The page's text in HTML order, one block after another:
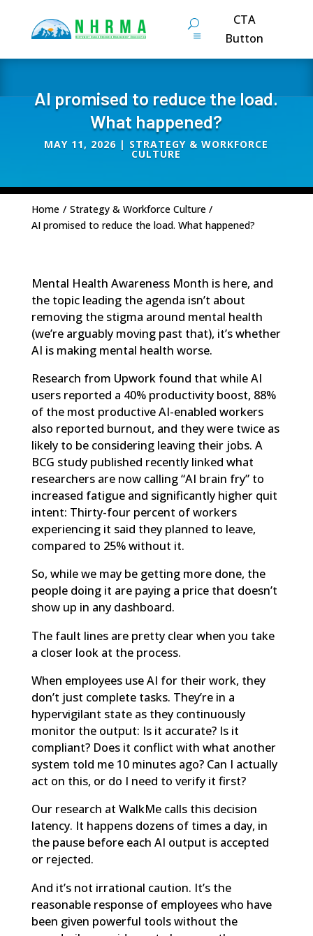
CTA
Button
AI promised to reduce the load.
What happened?
MAY 11, 2026 | STRATEGY & WORKFORCE
CULTURE
Home / Strategy & Workforce Culture /
AI promised to reduce the load. What happened?
Mental Health Awareness Month is here, and
the topic leading the agenda isn’t about
removing the stigma around mental health
(we’re arguably moving past that), it’s whether
AI is making mental health worse.
Research from Upworkfound that while AI
users reported a 40% productivity boost, 88%
of the most productive AI-enabled workers
also reported burnout, and they were twice as
likely to be considering leaving their jobs. A
BCG studypublished recently linked what
researchers are now calling “AI brain fry” to
increased fatigue and significantly higher quit
intent: Thirty-four percent of workers
experiencing it said they planned to leave,
compared to 25% without it.
So, while we may be getting more done, the
people doing it are paying a price that doesn’t
show up in any dashboard.
The fault lines are pretty clear when you take
a closer look at the process.
When employees use AI for their work, they
don’t just complete tasks. They’re in a
hypervigilant state as they continuously
monitor the output: Is it accurate? Is it
compliant? Does it conflict with what another
system told me 10 minutes ago? Can I actually
act on this, or do I need to verify it first?
Our research at WalkMe calls this decision
latency. It happens dozens of times a day, in
the pause before each AI output is accepted
or rejected.
And it’s not irrational caution. It’s the
reasonable response of employees who have
been given powerful tools without the